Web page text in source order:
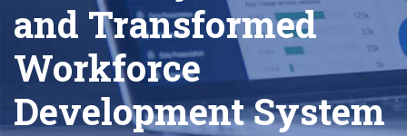
and Transformed
Workforce
Development System